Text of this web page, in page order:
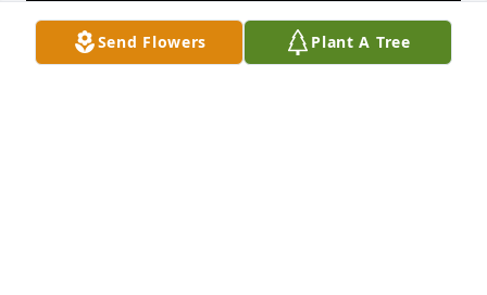
Send Flowers Plant A Tree